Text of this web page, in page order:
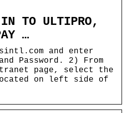
IN TO ULTIPRO,
…
and enter
Password. 2) From
page, select the
on left side of